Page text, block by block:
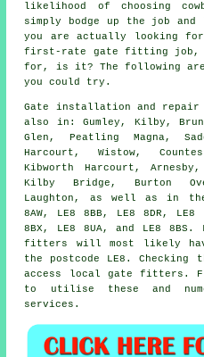
likelihood of choosing
simply bodge up the job
you are actually looking
first-rate gate fitting job,
for, is it? The following are
you could try.
Gate installation and repair
also in: Gumley, Kilby,
Glen, Peatling Magna,
Harcourt, Wistow,
Kibworth Harcourt, Arnesby,
Kilby Bridge, Burton
Laughton, as well as in
8AW, LE8 8BB, LE8 8DR,
8BX, LE8 8UA, and LE8
fitters will most likely have
the postcode LE8.
access local gate fitters .
to utilise these and
services .